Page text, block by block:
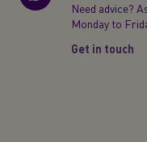
Need advice?
Monday to
Get in touch